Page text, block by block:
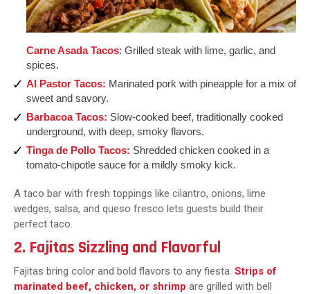
Carne Asada Tacos: Grilled steak with lime, garlic, and
spices.
Al Pastor Tacos: Marinated pork with pineapple for a mix of
sweet and savory.
Barbacoa Tacos: Slow-cooked beef, traditionally cooked
underground, with deep, smoky flavors.
Tinga de Pollo Tacos: Shredded chicken cooked in a
tomato-chipotle sauce for a mildly smoky kick.
A taco bar with fresh toppings like cilantro, onions, lime
wedges, salsa, and queso fresco lets guests build their
perfect taco.
2. Fajitas Sizzling and Flavorful
Fajitas bring color and bold flavors to any fiesta. Strips of
marinated beef, chicken, or shrimp are grilled with bell